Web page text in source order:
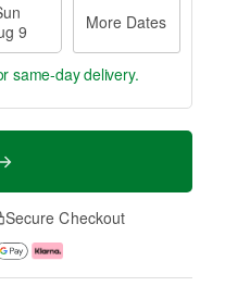
9
More Dates
same-day delivery.
Secure Checkout